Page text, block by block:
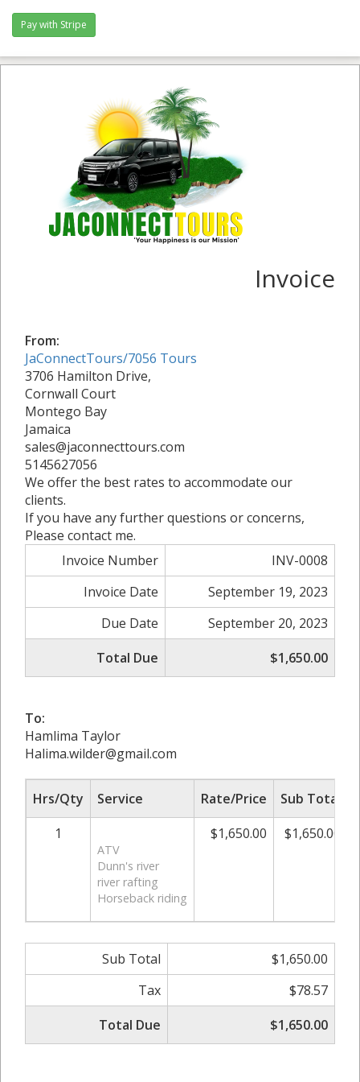
Invoice
From:
JaConnectTours/7056 Tours
3706 Hamilton Drive,
Cornwall Court
Montego Bay
Jamaica
sales@jaconnecttours.com
5145627056
We offer the best rates to accommodate our
clients.
If you have any further questions or concerns,
Please contact me.
Invoice Number
INV-0008
Invoice Date
September 19, 2023
Due Date
September 20, 2023
Total Due
$1,650.00
To:
Hamlima Taylor
Halima.wilder@gmail.com
Hrs/Qty Service Rate/Price
Sub Total
1
ATV
Dunn's river
river rafting
Horseback riding
$1,650.00 $1,650.00
Sub Total
$1,650.00
Tax
$78.57
Total Due
$1,650.00